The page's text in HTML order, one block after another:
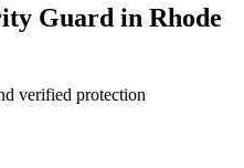
Guard in Rhode
verified protection